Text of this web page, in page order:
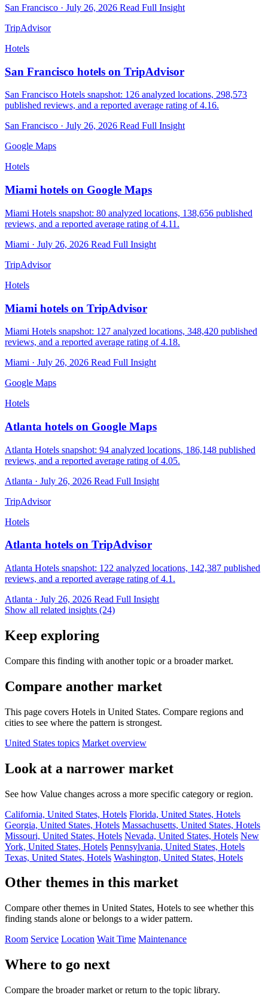
San Francisco · July 26, 2026 Read Full Insight
TripAdvisor
Hotels
San Francisco hotels on TripAdvisor
San Francisco Hotels snapshot: 126 analyzed locations, 298,573
published reviews, and a reported average rating of 4.16.
San Francisco · July 26, 2026 Read Full Insight
Google Maps
Hotels
Miami hotels on Google Maps
Miami Hotels snapshot: 80 analyzed locations, 138,656 published
reviews, and a reported average rating of 4.11.
Miami · July 26, 2026 Read Full Insight
TripAdvisor
Hotels
Miami hotels on TripAdvisor
Miami Hotels snapshot: 127 analyzed locations, 348,420 published
reviews, and a reported average rating of 4.18.
Miami · July 26, 2026 Read Full Insight
Google Maps
Hotels
Atlanta hotels on Google Maps
Atlanta Hotels snapshot: 94 analyzed locations, 186,148 published
reviews, and a reported average rating of 4.05.
Atlanta · July 26, 2026 Read Full Insight
TripAdvisor
Hotels
Atlanta hotels on TripAdvisor
Atlanta Hotels snapshot: 122 analyzed locations, 142,387 published
reviews, and a reported average rating of 4.1.
Atlanta · July 26, 2026 Read Full Insight
Show all related insights (24)
Keep exploring
Compare this finding with another topic or a broader market.
Compare another market
This page covers Hotels in United States. Compare regions and
cities to see where the pattern is strongest.
United States topics Market overview
Look at a narrower market
See how Value changes across a more specific category or region.
California, United States, Hotels Florida, United States, Hotels
Georgia, United States, Hotels Massachusetts, United States, Hotels
Missouri, United States, Hotels Nevada, United States, Hotels New
York, United States, Hotels Pennsylvania, United States, Hotels
Texas, United States, Hotels Washington, United States, Hotels
Other themes in this market
Compare other themes in United States, Hotels to see whether this
finding stands alone or belongs to a wider pattern.
Room Service Location Wait Time Maintenance
Where to go next
Compare the broader market or return to the topic library.